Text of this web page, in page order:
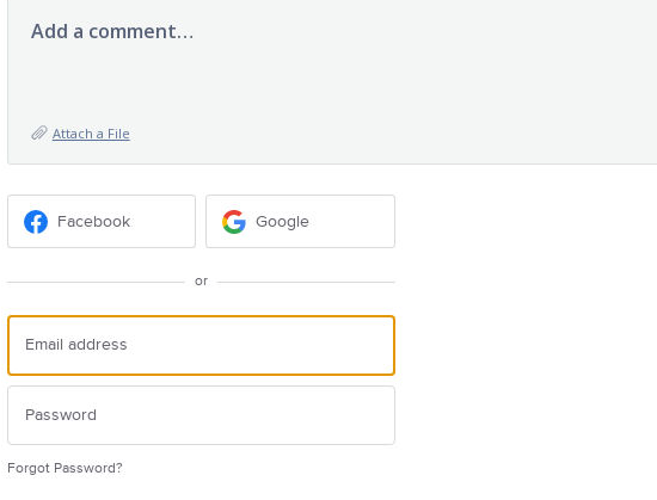
Add a comment…
Attach a File
Facebook Google
or
Forgot Password?